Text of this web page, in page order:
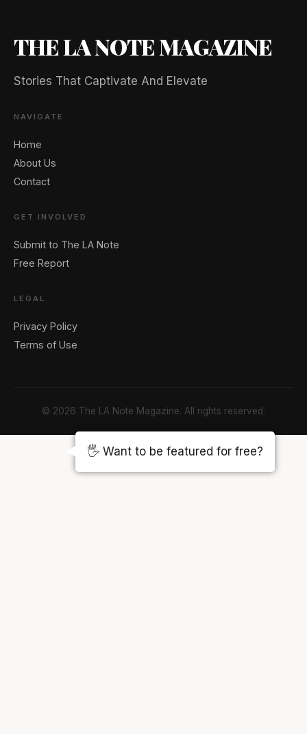
THE LA NOTE MAGAZINE
Stories That Captivate And Elevate
NAVIGATE
Home
About Us
Contact
GET INVOLVED
Submit to The LA Note
Free Report
LEGAL
Privacy Policy
Terms of Use
© 2026 The LA Note Magazine. All rights reserved.
🖐️ Want to be featured for free?